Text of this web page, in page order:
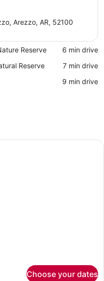
Arezzo, AR, 52100
Reserve
‪6 min drive‬
Reserve
‪7 min drive‬
‪9 min drive‬
modern hotel room with a bed,
Choose your dates